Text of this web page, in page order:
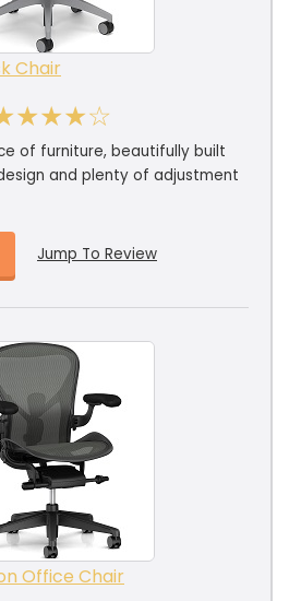
Chair
of furniture, beautifully built
and plenty of adjustment
Jump To Review
Office Chair